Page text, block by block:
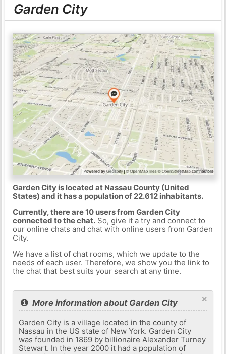
Garden City
Garden City is located at Nassau County (United
States) and it has a population of 22.612 inhabitants.
Currently, there are 10 users from Garden City
connected to the chat.So, give it a try and connect to
our online chats and chat with online users from Garden
City.
We have a list of chat rooms, which we update to the
needs of each user. Therefore, we show you the link to
the chat that best suits your search at any time.
×
More information about Garden City
Garden City is a village located in the county of
Nassau in the US state of New York. Garden City
was founded in 1869 by billionaire Alexander Turney
Stewart. In the year 2000 it had a population of